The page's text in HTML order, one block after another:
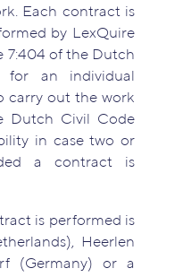
Each contract is
by LexQuire
7:404 of the Dutch
an individual
carry out the work
Dutch Civil Code
in case two or
a contract is
is performed is
Heerlen
(Germany) or a